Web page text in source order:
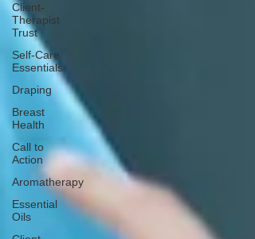
Client-
Therapist
Trust
Self-Care
Essentials
Draping
Breast
Health
Call to
Action
Aromatherapy
Essential
Oils